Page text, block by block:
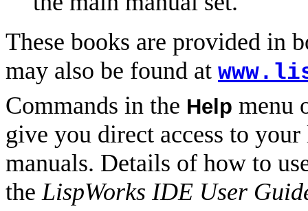
These books are provided in
may also be found at
Commands in the Help menu
give you direct access to
manuals. Details of how to
the LispWorks IDE User